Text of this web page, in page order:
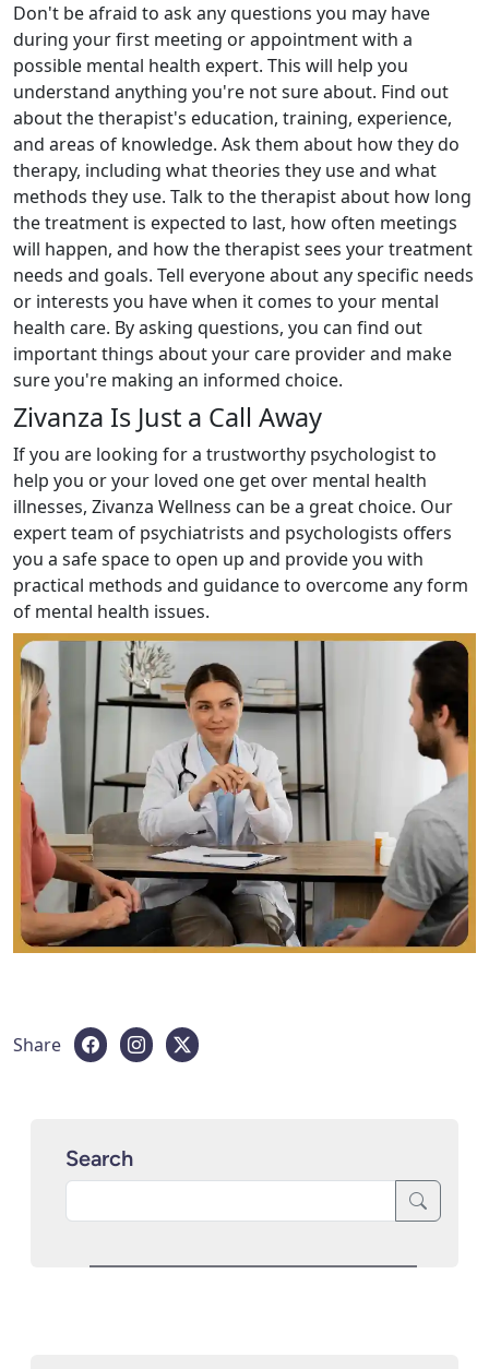
Don't be afraid to ask any questions you may have
during your first meeting or appointment with a
possible mental health expert. This will help you
understand anything you're not sure about. Find out
about the therapist's education, training, experience,
and areas of knowledge. Ask them about how they do
therapy, including what theories they use and what
methods they use. Talk to the therapist about how long
the treatment is expected to last, how often meetings
will happen, and how the therapist sees your treatment
needs and goals. Tell everyone about any specific needs
or interests you have when it comes to your mental
health care. By asking questions, you can find out
important things about your care provider and make
sure you're making an informed choice.
Zivanza Is Just a Call Away
If you are looking for a trustworthy psychologist to
help you or your loved one get over mental health
illnesses, Zivanza Wellness can be a great choice. Our
expert team of psychiatrists and psychologists offers
you a safe space to open up and provide you with
practical methods and guidance to overcome any form
of mental health issues.
Share
Search